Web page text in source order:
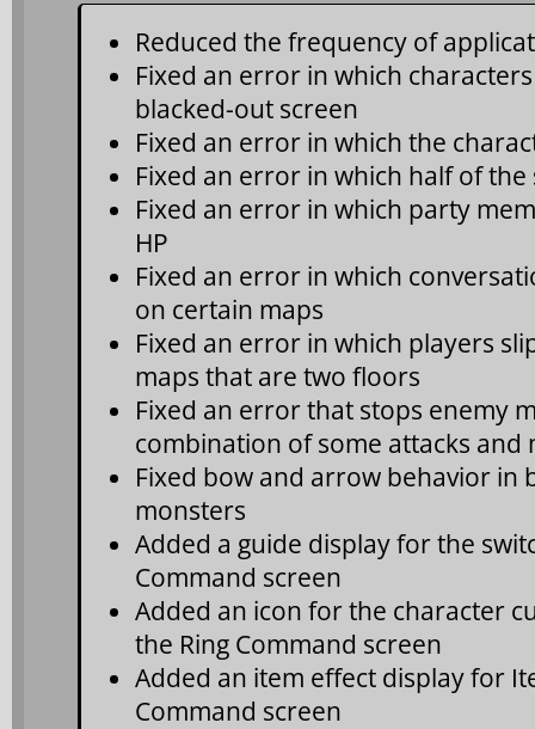
Reduced the frequency of
Fixed an error in which
blacked-out screen
Fixed an error in which the
Fixed an error in which half of the
Fixed an error in which party
HP
Fixed an error in which
on certain maps
Fixed an error in which players
maps that are two floors
Fixed an error that stops enemy
combination of some attacks and
Fixed bow and arrow behavior in
monsters
Added a guide display for the
Command screen
Added an icon for the character
the Ring Command screen
Added an item effect display for
Command screen